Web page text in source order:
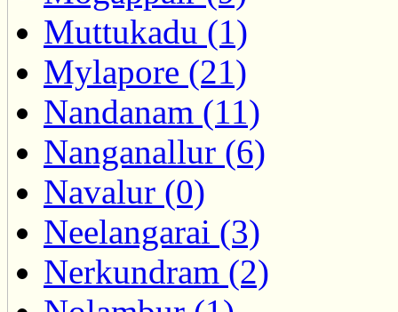
Muttukadu (1)
Mylapore (21)
Nandanam (11)
Nanganallur (6)
Navalur (0)
Neelangarai (3)
Nerkundram (2)